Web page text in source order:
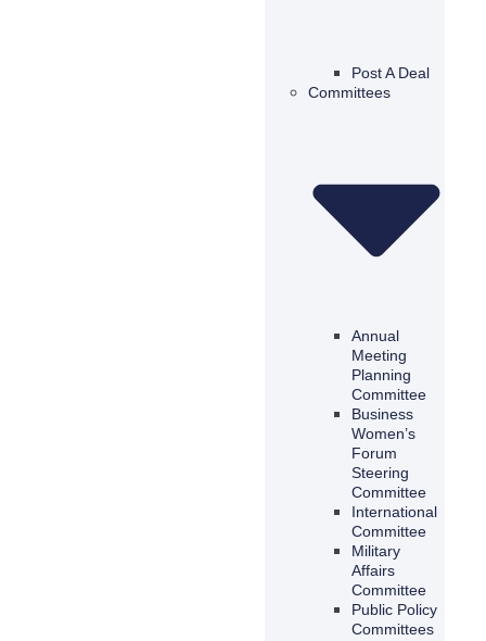
Post A Deal
Committees
Annual
Meeting
Planning
Committee
Business
Women’s
Forum
Steering
Committee
International
Committee
Military
Affairs
Committee
Public Policy
Committees